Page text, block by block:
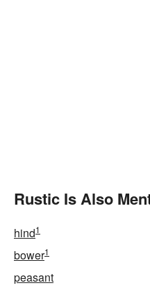
Rustic Is Also
hind1
bower1
peasant